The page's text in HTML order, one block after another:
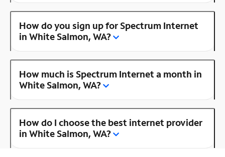
How do you sign up for Spectrum Internet
in White Salmon, WA?
How much is Spectrum Internet a month in
White Salmon, WA?
How do I choose the best internet provider
in White Salmon, WA?